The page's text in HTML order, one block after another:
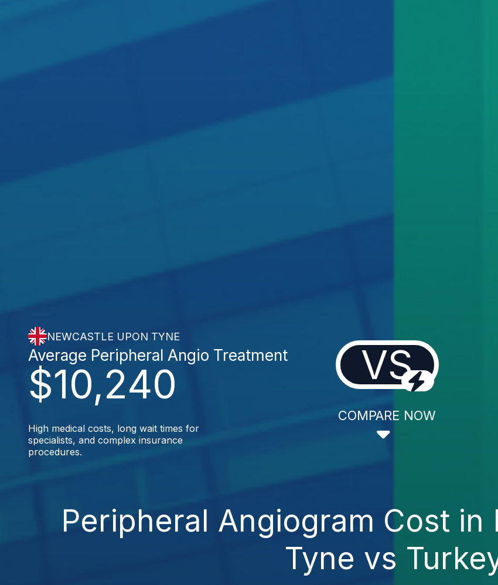
NEWCASTLE UPON TYNE
$10,240
Average Peripheral Angio Treatment
High medical costs, long wait times for
specialists, and complex insurance
procedures.
VS
COMPARE NOW
Peripheral Angiogram Cost
Tyne vs